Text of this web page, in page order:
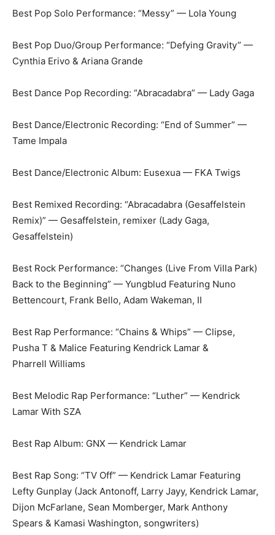
Best Pop Solo Performance: “Messy” — Lola Young
Best Pop Duo/Group Performance: “Defying Gravity” —
Cynthia Erivo & Ariana Grande
Best Dance Pop Recording: “Abracadabra” — Lady Gaga
Best Dance/Electronic Recording: “End of Summer” —
Tame Impala
Best Dance/Electronic Album: Eusexua — FKA Twigs
Best Remixed Recording: “Abracadabra (Gesaffelstein
Remix)” — Gesaffelstein, remixer (Lady Gaga,
Gesaffelstein)
Best Rock Performance: “Changes (Live From Villa Park)
Back to the Beginning” — Yungblud Featuring Nuno
Bettencourt, Frank Bello, Adam Wakeman, II
Best Rap Performance: “Chains & Whips” — Clipse,
Pusha T & Malice Featuring Kendrick Lamar &
Pharrell Williams
Best Melodic Rap Performance: “Luther” — Kendrick
Lamar With SZA
Best Rap Album: GNX — Kendrick Lamar
Best Rap Song: “TV Off” — Kendrick Lamar Featuring
Lefty Gunplay (Jack Antonoff, Larry Jayy, Kendrick Lamar,
Dijon McFarlane, Sean Momberger, Mark Anthony
Spears & Kamasi Washington, songwriters)